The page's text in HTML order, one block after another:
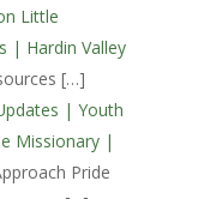
Little
| Hardin Valley
[…]
| Youth
Missionary |
Pride